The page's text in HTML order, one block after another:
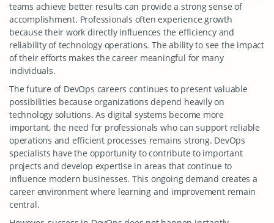
teams achieve better results can provide a strong sense of
accomplishment. Professionals often experience growth
because their work directly influences the efficiency and
reliability of technology operations. The ability to see the impact
of their efforts makes the career meaningful for many
individuals.
The future of DevOps careers continues to present valuable
possibilities because organizations depend heavily on
technology solutions. As digital systems become more
important, the need for professionals who can support reliable
operations and efficient processes remains strong. DevOps
specialists have the opportunity to contribute to important
projects and develop expertise in areas that continue to
influence modern businesses. This ongoing demand creates a
career environment where learning and improvement remain
central.